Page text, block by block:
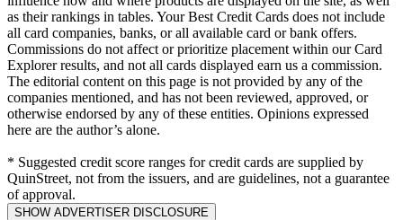
as their rankings in tables. Your Best Credit Cards does not include
all card companies, banks, or all available card or bank offers.
Commissions do not affect or prioritize placement within our Card
Explorer results, and not all cards displayed earn us a commission.
The editorial content on this page is not provided by any of the
companies mentioned, and has not been reviewed, approved, or
otherwise endorsed by any of these entities. Opinions expressed
here are the author’s alone.
* Suggested credit score ranges for credit cards are supplied by
QuinStreet, not from the issuers, and are guidelines, not a guarantee
of approval.
SHOW ADVERTISER DISCLOSURE